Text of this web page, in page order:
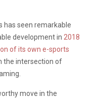
has seen remarkable
development in 2018
of its own e-sports
the intersection of
move in the